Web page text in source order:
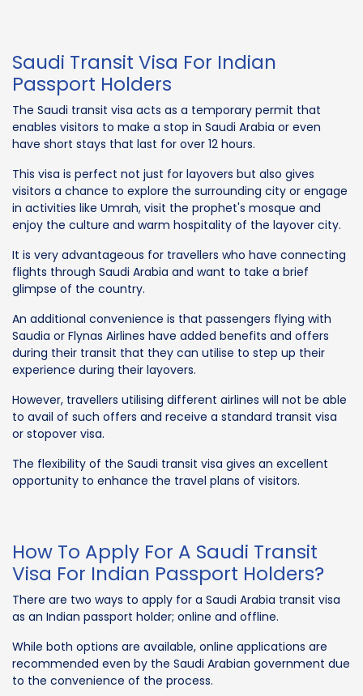
Saudi Transit Visa For Indian
Passport Holders
The Saudi transit visa acts as a temporary permit that
enables visitors to make a stop in Saudi Arabia or even
have short stays that last for over 12 hours.
This visa is perfect not just for layovers but also gives
visitors a chance to explore the surrounding city or engage
in activities like Umrah, visit the prophet's mosque and
enjoy the culture and warm hospitality of the layover city.
It is very advantageous for travellers who have connecting
flights through Saudi Arabia and want to take a brief
glimpse of the country.
An additional convenience is that passengers flying with
Saudia or Flynas Airlines have added benefits and offers
during their transit that they can utilise to step up their
experience during their layovers.
However, travellers utilising different airlines will not be able
to avail of such offers and receive a standard transit visa
or stopover visa.
The flexibility of the Saudi transit visa gives an excellent
opportunity to enhance the travel plans of visitors.
How To Apply For A Saudi Transit
Visa For Indian Passport Holders?
There are two ways to apply for a Saudi Arabia transit visa
as an Indian passport holder; online and offline.
While both options are available, online applications are
recommended even by the Saudi Arabian government due
to the convenience of the process.